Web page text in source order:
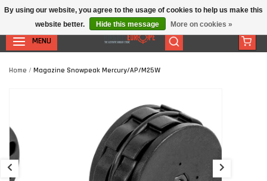
MENU
Home / Magazine Snowpeak Mercury/AP/M25W
By using our website, you agree to the usage of cookies to help us make this
website better.
Hide this message More on cookies »